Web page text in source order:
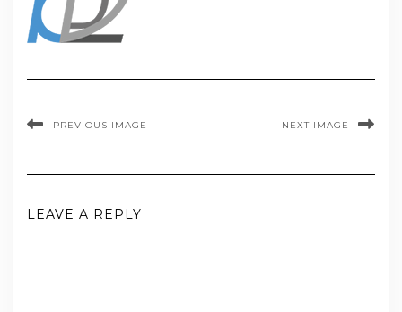
PREVIOUS IMAGE NEXT IMAGE
LEAVE A REPLY